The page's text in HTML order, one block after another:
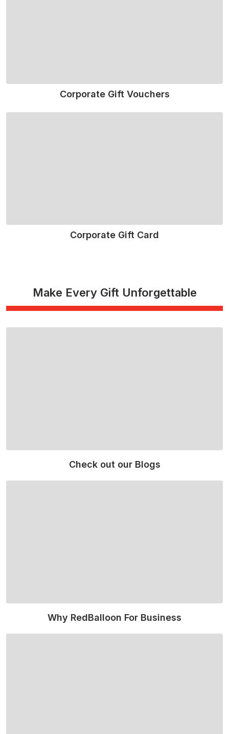
Corporate Gift Vouchers
Corporate Gift Card
Make Every Gift Unforgettable
Check out our Blogs
Why RedBalloon For Business